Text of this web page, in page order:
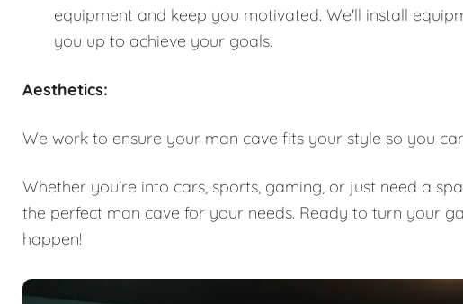
equipment and keep you motivated. We'll install
you up to achieve your goals.
Aesthetics:
We work to ensure your man cave fits your style so you
Whether you're into cars, sports, gaming, or just need a
the perfect man cave for your needs. Ready to turn your
happen!